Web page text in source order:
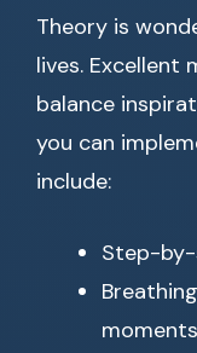
Theory is
lives. Excellent
balance
you can
include:
Step-
moments